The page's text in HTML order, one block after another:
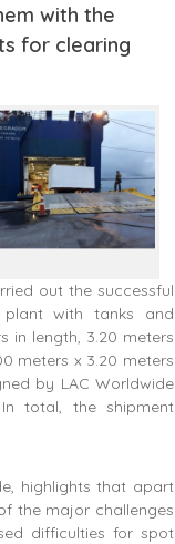
with the
for clearing
out the successful
with tanks and
in length, 3.20 meters
meters x 3.20 meters
by LAC Worldwide
total, the shipment
highlights that apart
the major challenges
difficulties for spot